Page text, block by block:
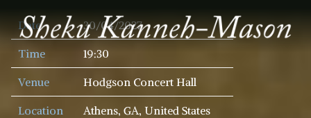
SHEKU
KANNEH
MASON
Date 30/04/2027
Time 19:30
Venue Hodgson Concert Hall
Location Athens, GA, United States